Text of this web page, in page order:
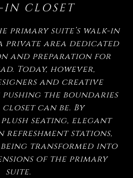
IN CLOSET
primary suite’s walk-in
private area dedicated
and preparation for
Today, however,
and creative
pushing the boundaries
can be. By
seating, elegant
refreshment stations,
being transformed into
of the primary
suite.